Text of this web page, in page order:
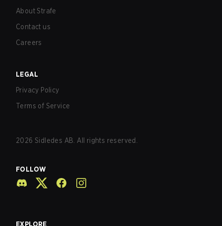
About Strafe
Contact us
Careers
LEGAL
Privacy Policy
Terms of Service
2026 Sidledes AB. All rights reserved.
FOLLOW
EXPLORE